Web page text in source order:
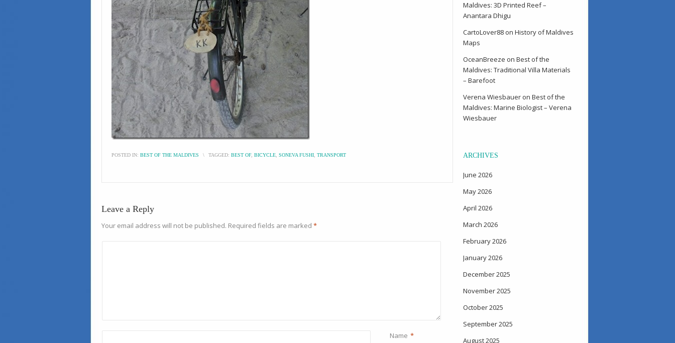
POSTED IN: BEST OF THE MALDIVES \ TAGGED: BEST OF, BICYCLE SONEVA FUSHI TRANSPORT
Leave a Reply
Your email address will not be published. Required fields are marked *
Name *
Maldives: 3D Printed Reef –
Anantara Dhigu
CartoLover88 on History of Maldives
Maps
OceanBreeze on Best of the
Maldives: Traditional Villa Materials
– Barefoot
Verena Wiesbauer on Best of the
Maldives: Marine Biologist – Verena
Wiesbauer
ARCHIVES
June 2026
May 2026
April 2026
March 2026
February 2026
January 2026
December 2025
November 2025
October 2025
September 2025
August 2025